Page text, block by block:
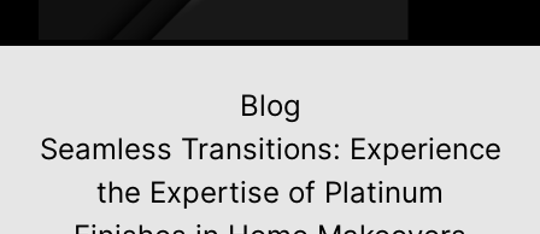
Blog
Seamless Transitions: Experience
the Expertise of Platinum